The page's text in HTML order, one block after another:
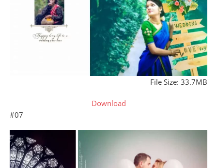
File Size: 33.7MB
Download
#07